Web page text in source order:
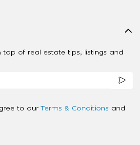
top of real estate tips, listings and
to our Terms & Conditions and